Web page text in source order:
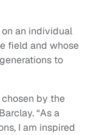
an individual
field and whose
to
by the
“As a
I am inspired